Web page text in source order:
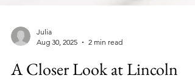
Aug 30, 2025
2 min read